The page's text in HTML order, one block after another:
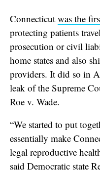
Connecticutwas the
protecting patients
prosecution or civil
home states and also
providers. It did so in
leak of the Supreme
Roe v. Wade.
“​​We started to put
essentially make
legal reproductive
said Democratic state